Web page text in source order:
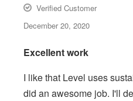
Verified Customer
December 20, 2020
Excellent work
I like that Level uses
did an awesome job. I'll